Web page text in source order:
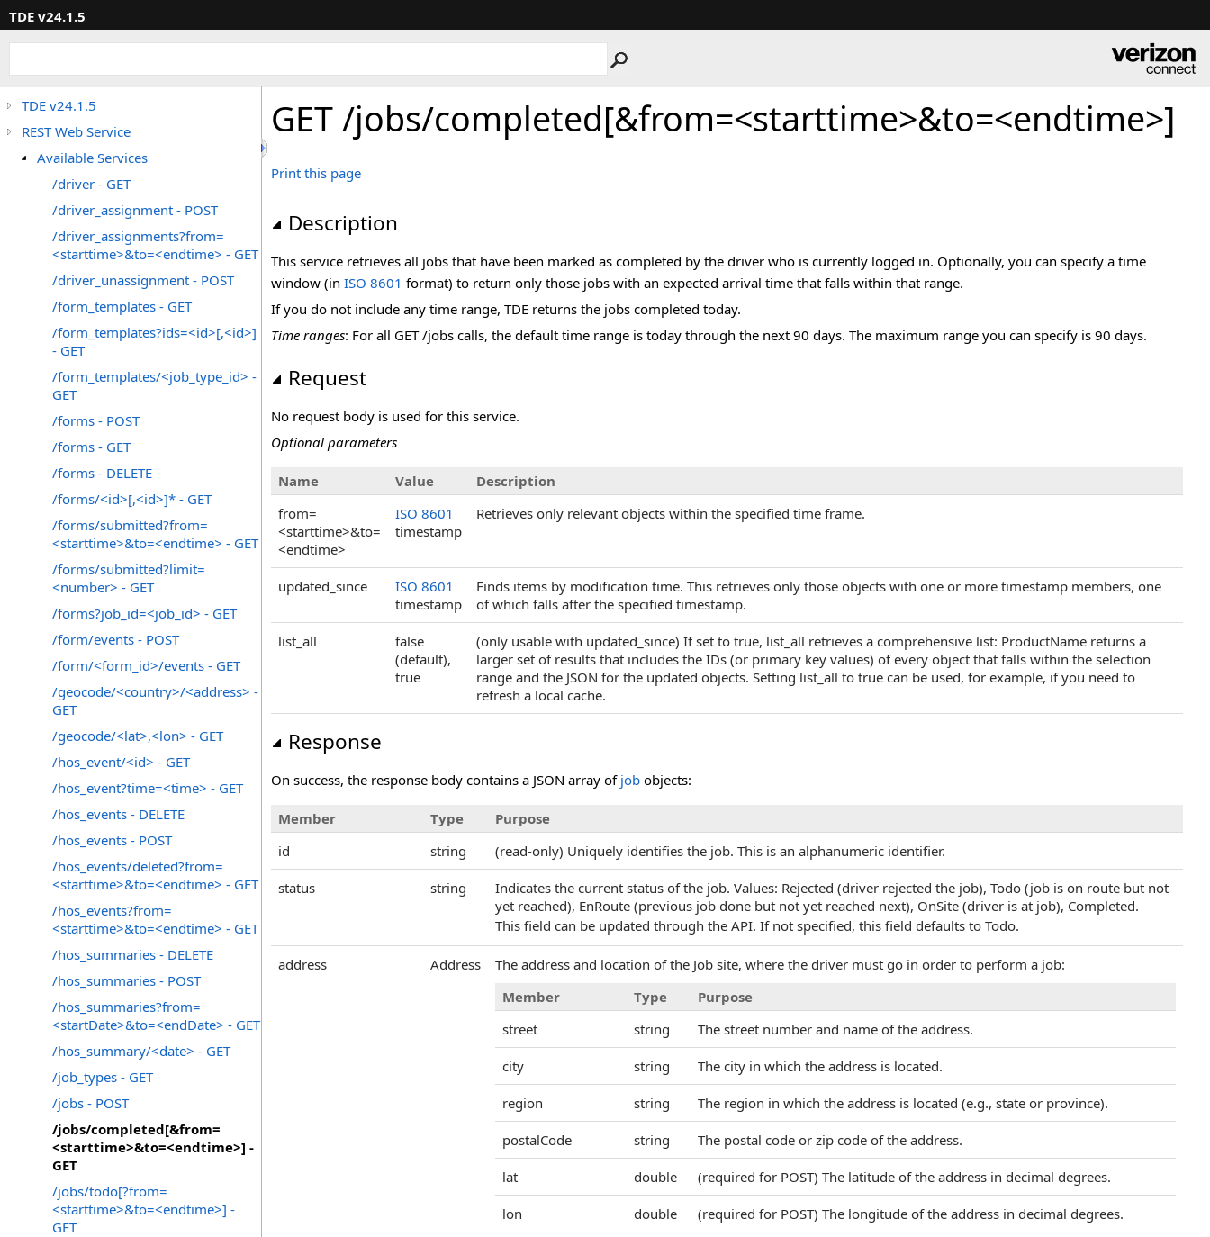
TDE v24.1.5
TDE v24.1.5
REST Web Service
Available Services
/driver - GET
/driver_assignment - POST
/driver_assignments?from=
<starttime>&to=<endtime> - GET
/driver_unassignment - POST
/form_templates - GET
/form_templates?ids=<id>[,<id>]
- GET
/form_templates/<job_type_id> -
GET
/forms - POST
/forms - GET
/forms - DELETE
/forms/<id>[,<id>]* - GET
/forms/submitted?from=
<starttime>&to=<endtime> - GET
/forms/submitted?limit=
<number> - GET
/forms?job_id=<job_id> - GET
/form/events - POST
/form/<form_id>/events - GET
/geocode/<country>/<address> -
GET
/geocode/<lat>,<lon> - GET
/hos_event/<id> - GET
/hos_event?time=<time> - GET
/hos_events - DELETE
/hos_events - POST
/hos_events/deleted?from=
<starttime>&to=<endtime> - GET
/hos_events?from=
<starttime>&to=<endtime> - GET
/hos_summaries - DELETE
/hos_summaries - POST
/hos_summaries?from=
<startDate>&to=<endDate> - GET
/hos_summary/<date> - GET
/job_types - GET
/jobs - POST
/jobs/completed[&from=
<starttime>&to=<endtime>] -
GET
/jobs/todo[?from=
<starttime>&to=<endtime>] -
GET
GET /jobs/completed[&from=<starttime>&to=<endtime>]
Print this page
Description
This service retrieves all jobs that have been marked as completed by the driver who is currently logged in. Optionally, you can specify a time
window (in ISO 8601 format) to return only those jobs with an expected arrival time that falls within that range.
If you do not include any time range, TDE returns the jobs completed today.
Time ranges: For all GET /jobs calls, the default time range is today through the next 90 days. The maximum range you can specify is 90 days.
Request
No request body is used for this service.
Optional parameters
Name Value
Description
from=
<starttime>&to=
<endtime>
ISO 8601
timestamp
Retrieves only relevant objects within the specified time frame.
updated_since
ISO 8601
timestamp
Finds items by modification time. This retrieves only those objects with one or more timestamp members, one
of which falls after the specified timestamp.
list_all
false
(default),
true
(only usable with updated_since) If set to true, list_all retrieves a comprehensive list: ProductName returns a
larger set of results that includes the IDs (or primary key values) of every object that falls within the selection
range and the JSON for the updated objects. Setting list_all to true can be used, for example, if you need to
refresh a local cache.
Response
On success, the response body contains a JSON array of job objects:
Member Type
Purpose
id
string (read-only) Uniquely identifies the job. This is an alphanumeric identifier.
status string
Indicates the current status of the job. Values: Rejected (driver rejected the job), Todo (job is on route but not
yet reached), EnRoute (previous job done but not yet reached next), OnSite (driver is at job), Completed.
This field can be updated through the API. If not specified, this field defaults to Todo.
address Address
The address and location of the Job site, where the driver must go in order to perform a job:
Member
Type
Purpose
street
string The street number and name of the address.
city string The city in which the address is located.
region string The region in which the address is located (e.g., state or province).
postalCode string The postal code or zip code of the address.
lat double (required for POST) The latitude of the address in decimal degrees.
lon double (required for POST) The longitude of the address in decimal degrees.